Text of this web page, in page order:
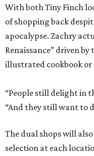
With both Tiny Finch
of shopping back
apocalypse. Zachry
Renaissance” driven
illustrated cookbook or
“People still delight in
“And they still want to
The dual shops will
selection at each